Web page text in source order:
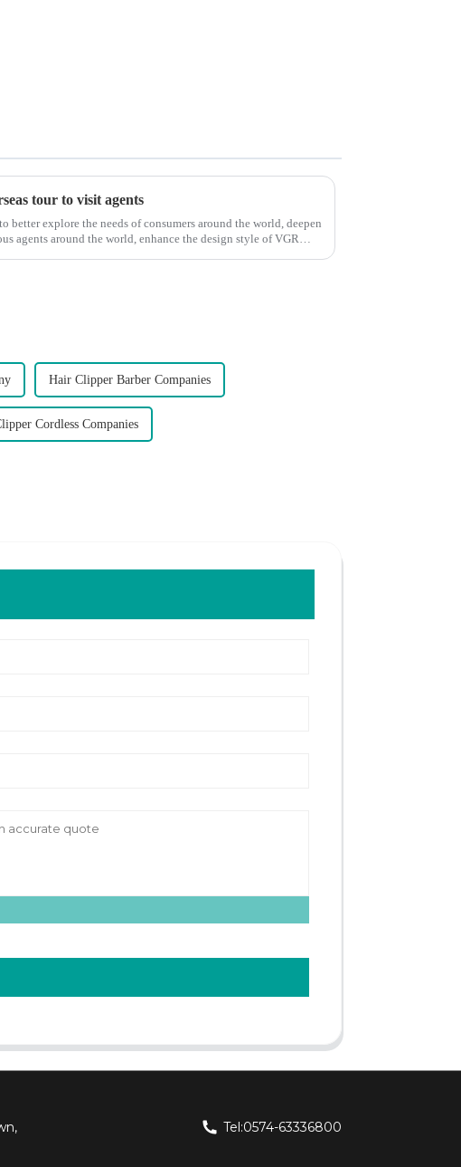
tour to visit agents
better explore the needs of consumers around the world, deepen
agents around the world, enhance the design style of VGR
Hair Clipper Barber Companies
Cordless Companies
Tel:0574-63336800